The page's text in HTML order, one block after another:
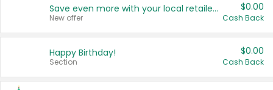
Save even more with your local retailers
New offer
$0.00
Cash Back
Happy Birthday!
Section
$0.00
Cash Back